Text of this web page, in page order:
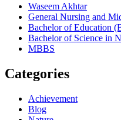
Waseem Akhtar
General Nursing and
Bachelor of Education
Bachelor of Science in
MBBS
Categories
Achievement
Blog